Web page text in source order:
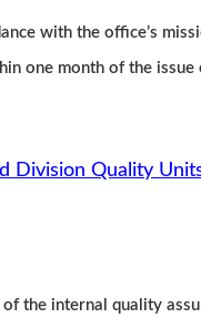
with the office’s
one month of the issue
Division Quality
the internal quality